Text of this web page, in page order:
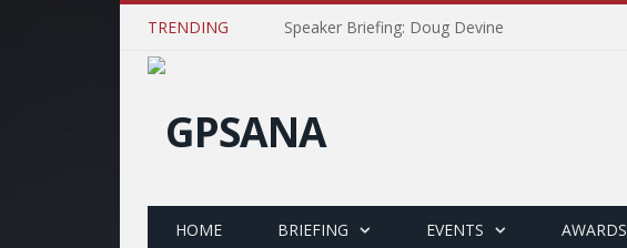
TRENDING Speaker Briefing: Doug Devine
HOME BRIEFING EVENTS AWARDS